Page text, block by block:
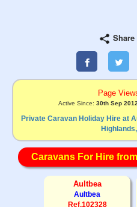
Page
Active Since: 30th Sep 2012
Private Caravan Holiday Hire at
Caravans For Hire
Aultbea
Aultbea
Ref.102328